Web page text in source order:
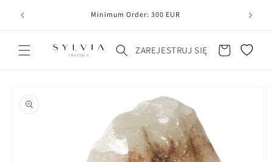
Minimum Order: 300 EUR
ZAREJESTRUJ SIĘ Koszyk